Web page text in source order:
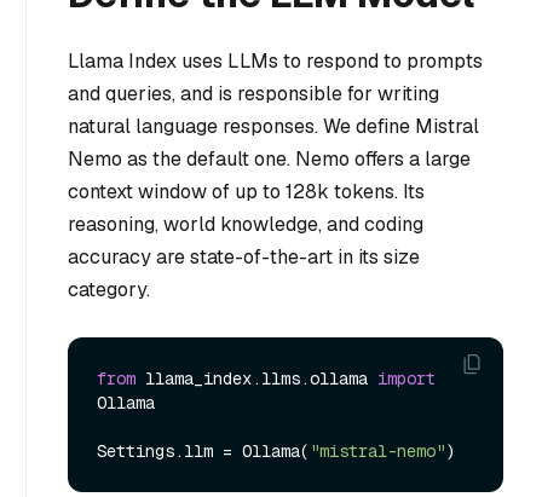
Llama Index uses LLMs to respond to prompts
and queries, and is responsible for writing
natural language responses. We define Mistral
Nemo as the default one. Nemo offers a large
context window of up to 128k tokens. Its
reasoning, world knowledge, and coding
accuracy are state-of-the-art in its size
category.
from llama_index.llms.ollama import
Ollama
Settings.llm = Ollama( "mistral-nemo"